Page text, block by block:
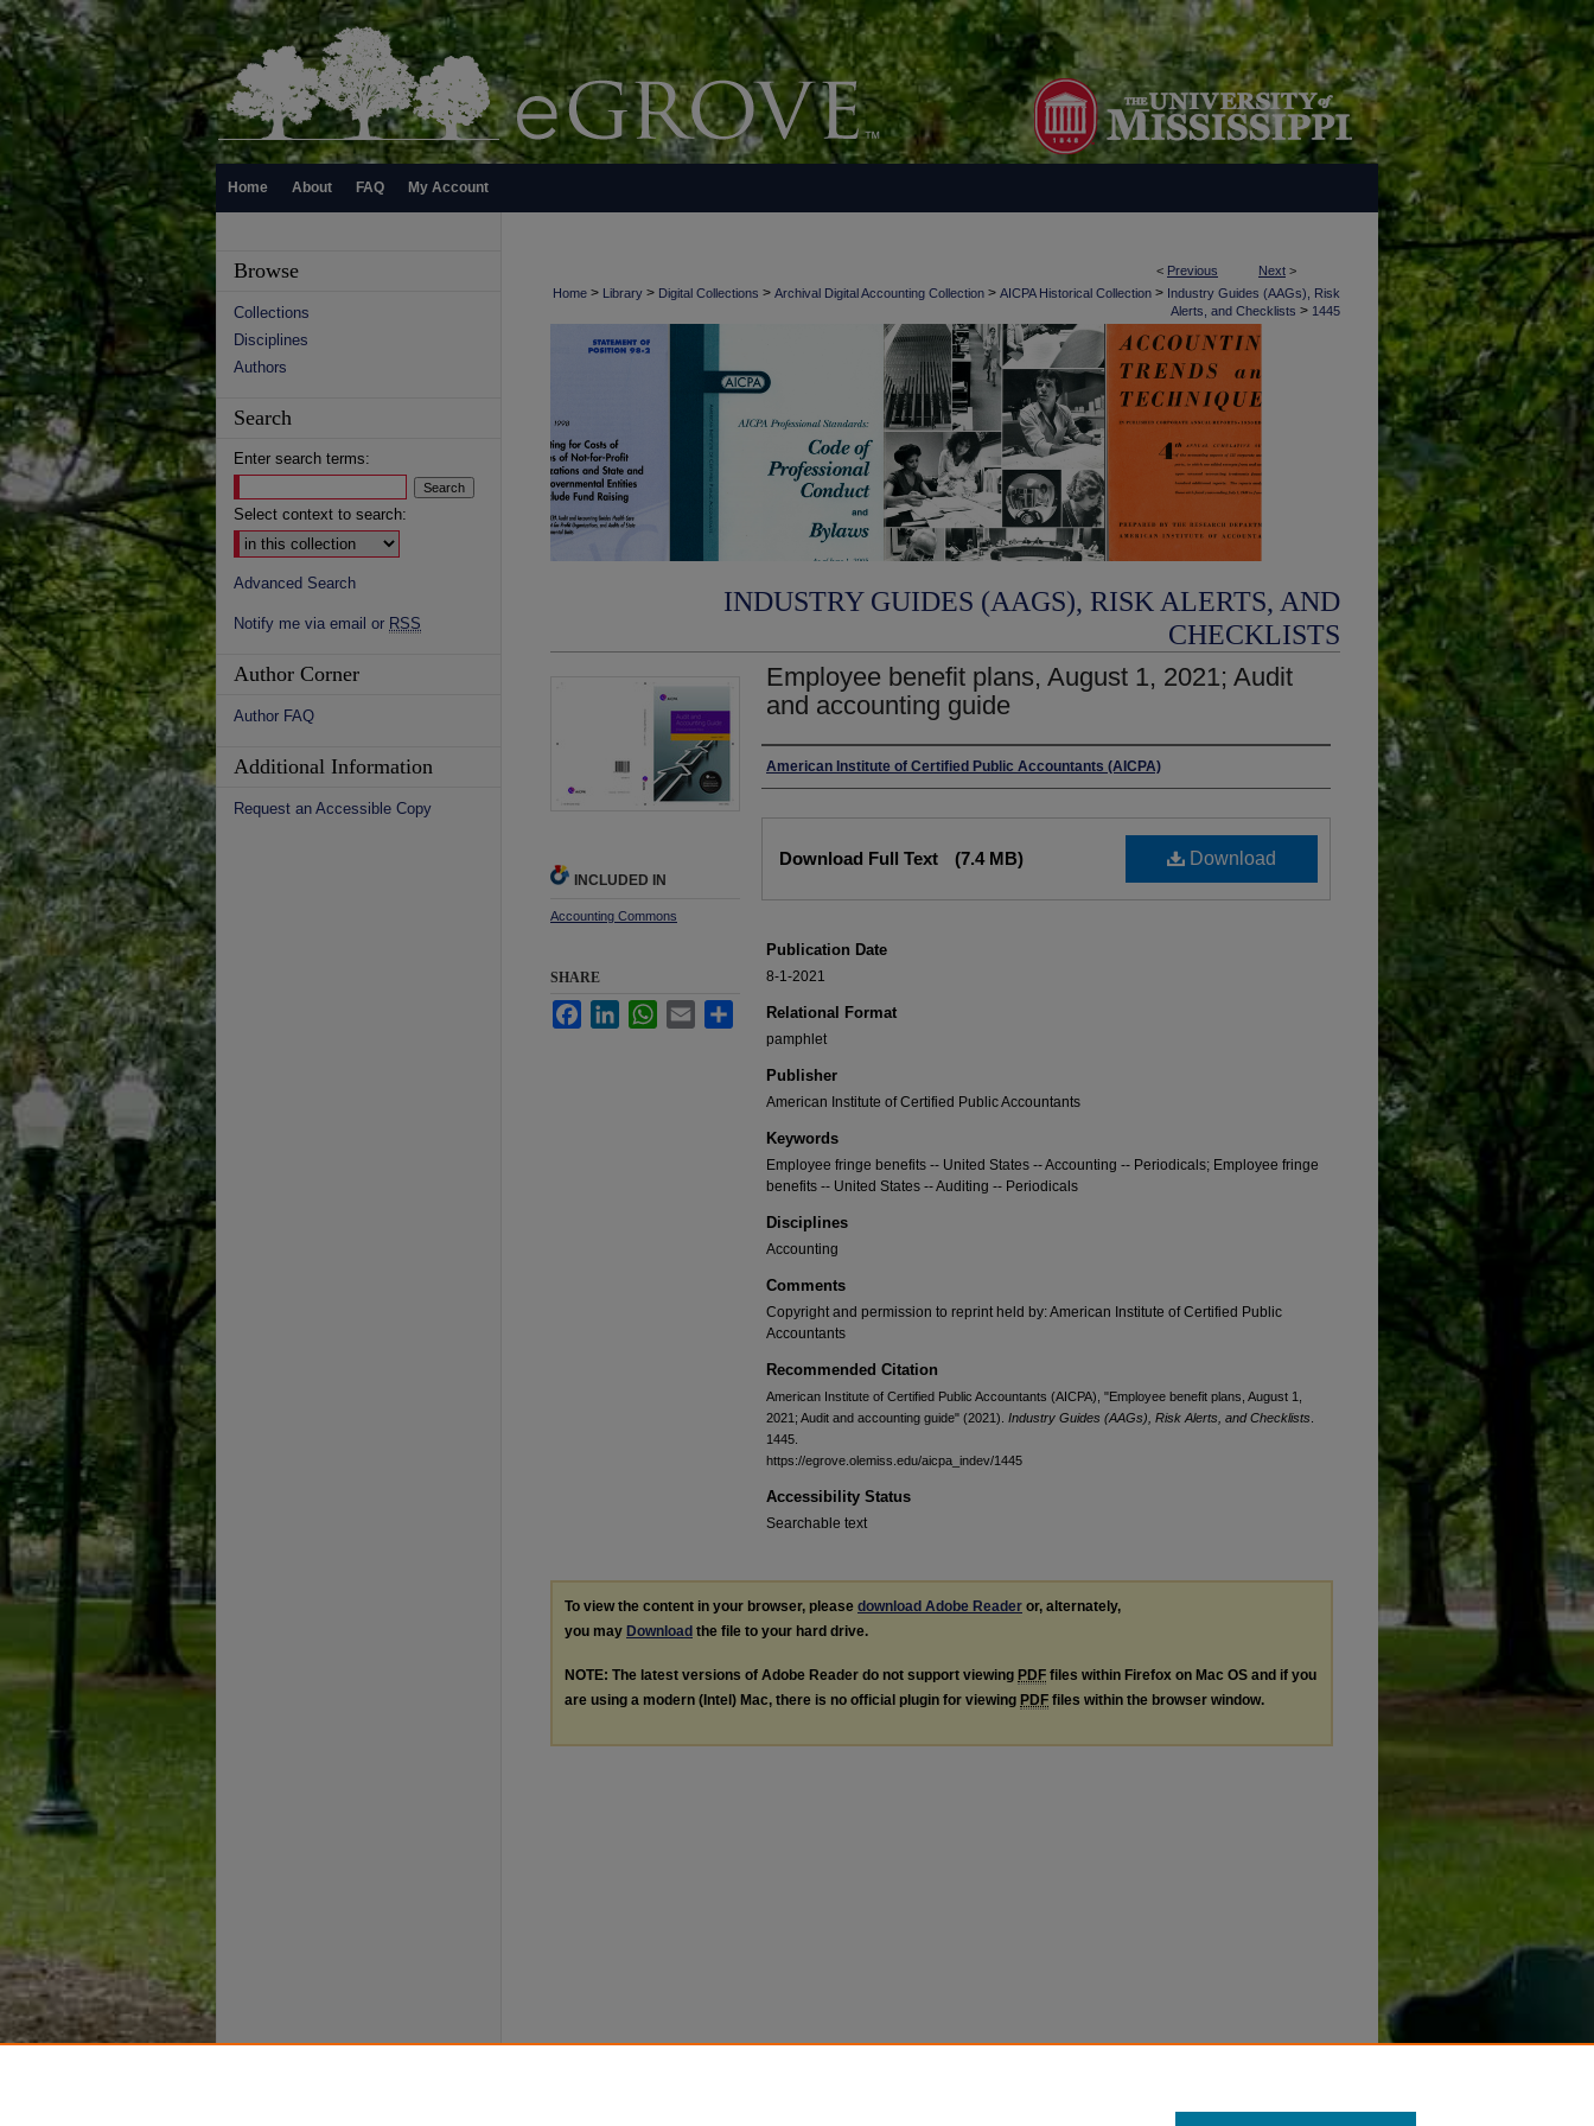
Home About FAQ My Account
< Previous Next >
Home > Library > Digital Collections > Archival Digital Accounting Collection > AICPA Historical Collection > Industry Guides (AAGs), Risk
Alerts, and Checklists > 1445
INDUSTRY GUIDES (AAGS), RISK ALERTS, AND
CHECKLISTS
Employee benefit plans, August 1, 2021; Audit
and accounting guide
Authors
American Institute of Certified Public Accountants (AICPA)
Download
Download Full Text (7.4 MB)
Publication Date
8-1-2021
Relational Format
pamphlet
Publisher
American Institute of Certified Public Accountants
Keywords
Employee fringe benefits -- United States -- Accounting -- Periodicals; Employee fringe
benefits -- United States -- Auditing -- Periodicals
Disciplines
Accounting
Comments
Copyright and permission to reprint held by: American Institute of Certified Public
Accountants
Recommended Citation
American Institute of Certified Public Accountants (AICPA), "Employee benefit plans, August 1,
2021; Audit and accounting guide" (2021). Industry Guides (AAGs), Risk Alerts, and Checklists
1445.
https://egrove.olemiss.edu/aicpa_indev/1445
Accessibility Status
Searchable text
INCLUDED IN
Accounting Commons
SHARE
FacebookLinkedInWhatsApp
Email Share
To view the content in your browser, please download Adobe Reader or, alternately,
you may Download the file to your hard drive.
NOTE: The latest versions of Adobe Reader do not support viewing PDF files within Firefox on Mac OS and if you
are using a modern (Intel) Mac, there is no official plugin for viewing PDF files within the browser window.
Browse
Collections
Disciplines
Authors
Search
Enter search terms:
Select context to search:
Advanced Search
Notify me via email or RSS
Author Corner
Author FAQ
Additional Information
Request an Accessible Copy